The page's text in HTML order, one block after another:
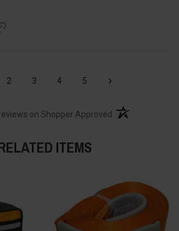
2 3 4 5 ›
on Shopper Approved (opens in a new
ITEMS